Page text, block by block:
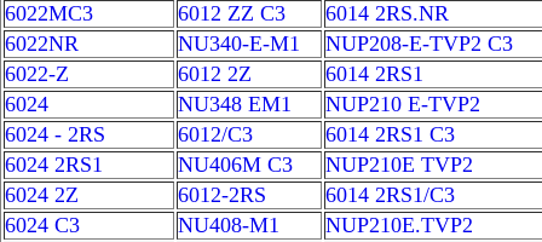
6022MC3
6012 ZZ C3
6014 2RS.NR
6022NR
NU340-E-M1
NUP208-E-TVP2 C3
6022-Z
6012 2Z
6014 2RS1
6024
NU348 EM1
NUP210 E-TVP2
6024 - 2RS
6012/C3
6014 2RS1 C3
6024 2RS1
NU406M C3
NUP210E TVP2
6024 2Z
6012-2RS
6014 2RS1/C3
6024 C3
NU408-M1
NUP210E.TVP2